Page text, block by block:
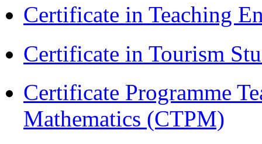
Certificate in Teaching
Certificate in Tourism
Certificate Programme
Mathematics (CTPM)